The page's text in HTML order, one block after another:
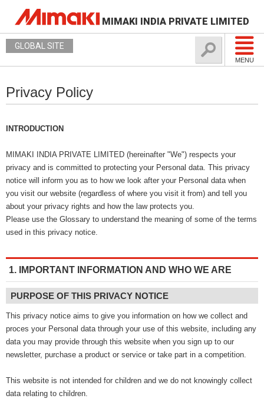
MIMAKI INDIA PRIVATE LIMITED
MENU
GLOBAL SITE
Privacy Policy
INTRODUCTION
MIMAKI INDIA PRIVATE LIMITED (hereinafter "We") respects your
privacy and is committed to protecting your Personal data. This privacy
notice will inform you as to how we look after your Personal data when
you visit our website (regardless of where you visit it from) and tell you
about your privacy rights and how the law protects you.
Please use the Glossary to understand the meaning of some of the terms
used in this privacy notice.
1. IMPORTANT INFORMATION AND WHO WE ARE
PURPOSE OF THIS PRIVACY NOTICE
This privacy notice aims to give you information on how we collect and
proces your Personal data through your use of this website, including any
data you may provide through this website when you sign up to our
newsletter, purchase a product or service or take part in a competition.
This website is not intended for children and we do not knowingly collect
data relating to children.